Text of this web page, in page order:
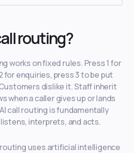
routing?
works on fixed rules. Press 1 for
for enquiries, press 3 to be put
dislike it. Staff inherit
when a caller gives up or lands
call routing is fundamentally
interprets, and acts.
routing uses artificial intelligence